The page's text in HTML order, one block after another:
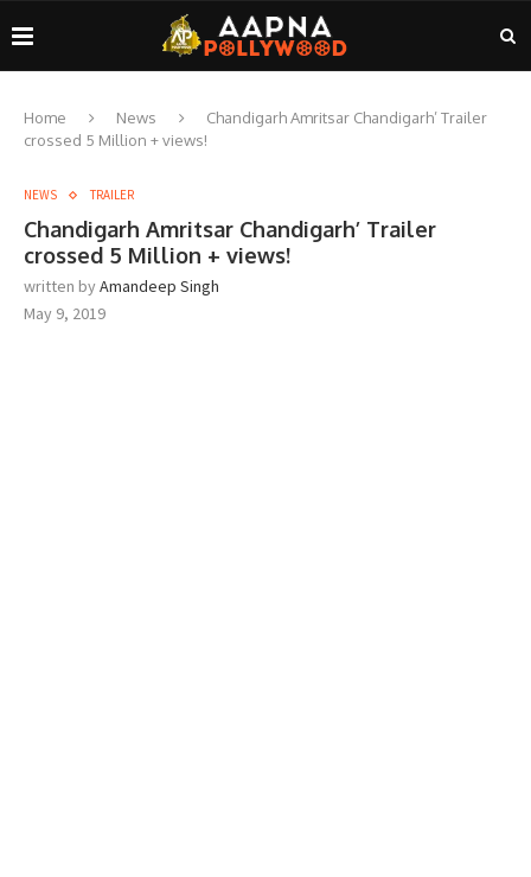
Home News
Chandigarh Amritsar Chandigarh’ Trailer
crossed 5 Million + views!
NEWS TRAILER
Chandigarh Amritsar Chandigarh’ Trailer
crossed 5 Million + views!
written byAmandeep Singh
May 9, 2019